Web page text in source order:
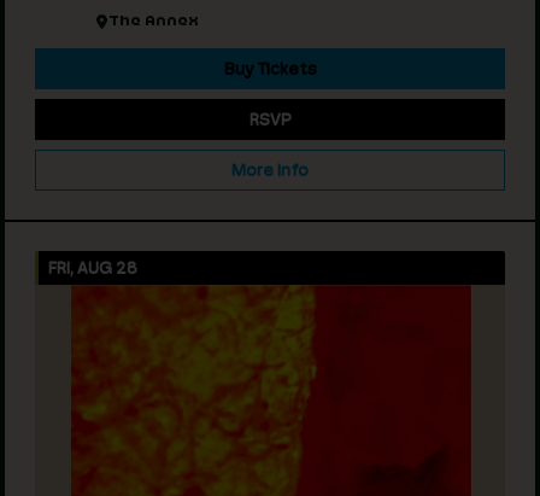
The Annex
Buy Tickets
RSVP
More Info
FRI, AUG 28